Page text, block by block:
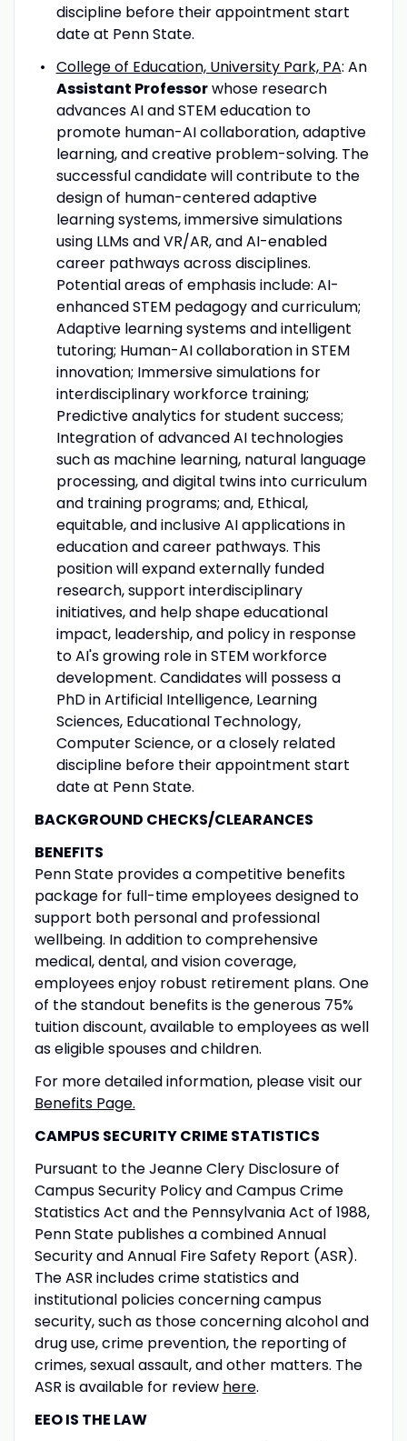
discipline before their appointment start
date at Penn State.
College of Education, University Park, PA: An
Assistant Professorwhose research
advances AI and STEM education to
promote human-AI collaboration, adaptive
learning, and creative problem-solving. The
successful candidate will contribute to the
design of human-centered adaptive
learning systems, immersive simulations
using LLMs and VR/AR, and AI-enabled
career pathways across disciplines.
Potential areas of emphasis include: AI-
enhanced STEM pedagogy and curriculum;
Adaptive learning systems and intelligent
tutoring; Human-AI collaboration in STEM
innovation; Immersive simulations for
interdisciplinary workforce training;
Predictive analytics for student success;
Integration of advanced AI technologies
such as machine learning, natural language
processing, and digital twins into curriculum
and training programs; and, Ethical,
equitable, and inclusive AI applications in
education and career pathways. This
position will expand externally funded
research, support interdisciplinary
initiatives, and help shape educational
impact, leadership, and policy in response
to AI's growing role in STEM workforce
development. Candidates will possess a
PhD in Artificial Intelligence, Learning
Sciences, Educational Technology,
Computer Science, or a closely related
discipline before their appointment start
date at Penn State.
BACKGROUND CHECKS/CLEARANCES
BENEFITS
Penn State provides a competitive benefits
package for full-time employees designed to
support both personal and professional
wellbeing. In addition to comprehensive
medical, dental, and vision coverage,
employees enjoy robust retirement plans. One
of the standout benefits is the generous 75%
tuition discount, available to employees as well
as eligible spouses and children.
For more detailed information, please visit our
Benefits Page.
CAMPUS SECURITY CRIME STATISTICS
Pursuant to the Jeanne Clery Disclosure of
Campus Security Policy and Campus Crime
Statistics Act and the Pennsylvania Act of 1988,
Penn State publishes a combined Annual
Security and Annual Fire Safety Report (ASR).
The ASR includes crime statistics and
institutional policies concerning campus
security, such as those concerning alcohol and
drug use, crime prevention, the reporting of
crimes, sexual assault, and other matters. The
ASR is available for review here.
EEO IS THE LAW